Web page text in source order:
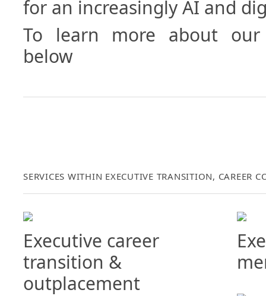
for an increasingly AI and
To learn more about our
below
SERVICES WITHIN EXECUTIVE TRANSITION, CAREER
Executive career
transition &
outplacement